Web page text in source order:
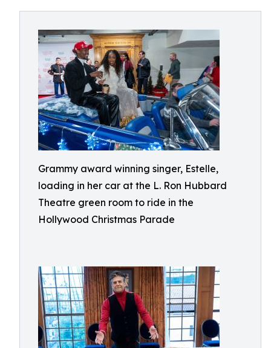
Grammy award winning singer, Estelle,
loading in her car at the L. Ron Hubbard
Theatre green room to ride in the
Hollywood Christmas Parade